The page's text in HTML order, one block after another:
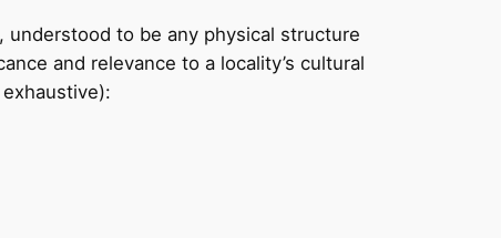
to be any physical structure
and relevance to a locality’s cultural